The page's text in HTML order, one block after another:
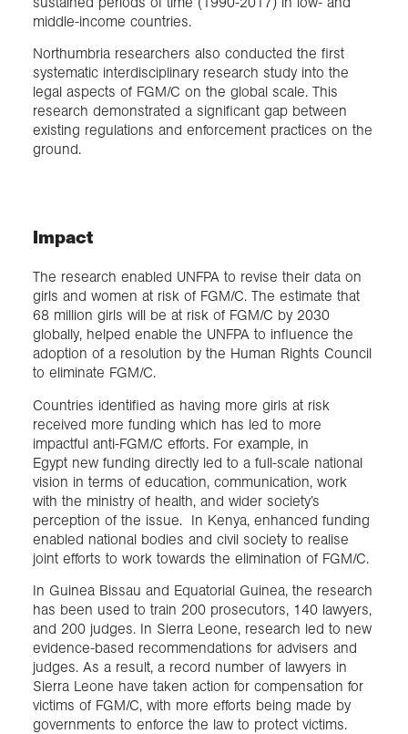
middle-income countries.
Northumbria researchers also conducted the first
systematic interdisciplinary research study into the
legal aspects of FGM/C on the global scale. This
research demonstrated a significant gap between
existing regulations and enforcement practices on the
ground.
Impact
The research enabled UNFPA to revise their data on
girls and women at risk of FGM/C. The estimate that
68 million girls will be at risk of FGM/C by 2030
globally, helped enable the UNFPA to influence the
adoption of a resolution by the Human Rights Council
to eliminate FGM/C.
Countries identified as having more girls at risk
received more funding which has led to more
impactful anti-FGM/C efforts. For example, in
Egypt new funding directly led to a full-scale national
vision in terms of education, communication, work
with the ministry of health, and wider society’s
perception of the issue. In Kenya, enhanced funding
enabled national bodies and civil society to realise
joint efforts to work towards the elimination of FGM/C.
In Guinea Bissau and Equatorial Guinea, the research
has been used to train 200 prosecutors, 140 lawyers,
and 200 judges. In Sierra Leone, research led to new
evidence-based recommendations for advisers and
judges. As a result, a record number of lawyers in
Sierra Leone have taken action for compensation for
victims of FGM/C, with more efforts being made by
governments to enforce the law to protect victims.